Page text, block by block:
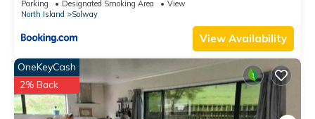
Parking Designated Smoking Area
View
North Island
Solway
View Availability
OneKeyCash
2% Back